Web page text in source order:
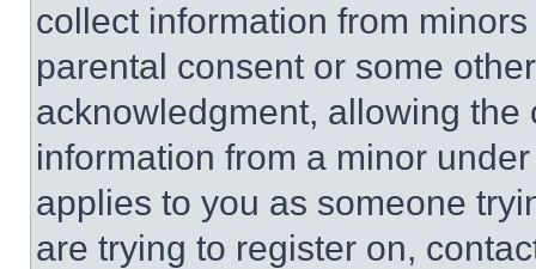
collect information from
parental consent or some
acknowledgment, allowing
information from a minor
applies to you as someone
are trying to register on,